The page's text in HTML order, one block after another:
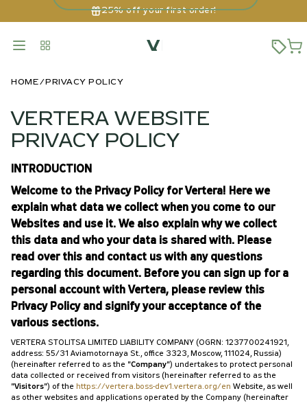
25% off your first order!
HOME PRIVACY POLICY
VERTERA WEBSITE
PRIVACY POLICY
INTRODUCTION
Welcome to the Privacy Policy for Vertera! Here we
explain what data we collect when you come to our
Websites and use it. We also explain why we collect
this data and who your data is shared with. Please
read over this and contact us with any questions
regarding this document. Before you can sign up for a
personal account with Vertera, please review this
Privacy Policy and signify your acceptance of the
various sections.
VERTERA STOLITSA LIMITED LIABILITY COMPANY (OGRN: 1237700241921,
address: 55/31 Aviamotornaya St., office 3323, Moscow, 111024, Russia)
(hereinafter referred to as the "Company") undertakes to protect personal
data collected or received from visitors (hereinafter referred to as the
"Visitors") of the https://vertera.boss-dev1.vertera.org/en Website, as well
as other websites and applications operated by the Company (hereinafter